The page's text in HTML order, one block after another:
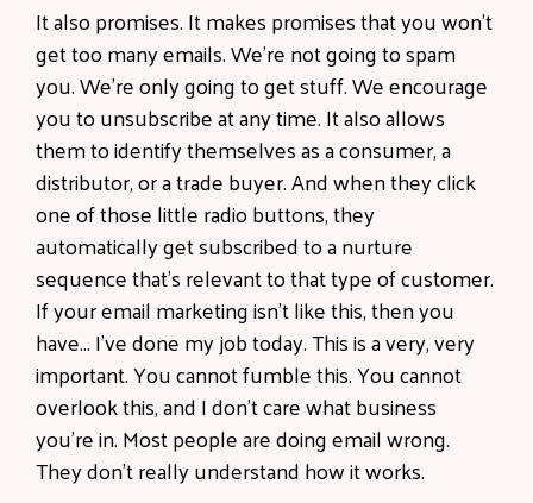
It also promises. It makes promises that you won't
get too many emails. We're not going to spam
you. We're only going to get stuff. We encourage
you to unsubscribe at any time. It also allows
them to identify themselves as a consumer, a
distributor, or a trade buyer. And when they click
one of those little radio buttons, they
automatically get subscribed to a nurture
sequence that's relevant to that type of customer.
If your email marketing isn't like this, then you
have... I've done my job today. This is a very, very
important. You cannot fumble this. You cannot
overlook this, and I don't care what business
you're in. Most people are doing email wrong.
They don't really understand how it works.